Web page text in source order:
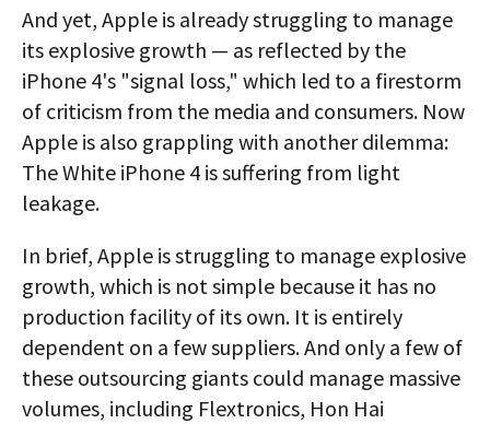
And yet, Apple is already struggling to manage
its explosive growth — as reflected by the
iPhone 4's "signal loss," which led to a firestorm
of criticism from the media and consumers. Now
Apple is also grappling with another dilemma:
The White iPhone 4 is suffering from light
leakage.
In brief, Apple is struggling to manage explosive
growth, which is not simple because it has no
production facility of its own. It is entirely
dependent on a few suppliers. And only a few of
these outsourcing giants could manage massive
volumes, including Flextronics, Hon Hai